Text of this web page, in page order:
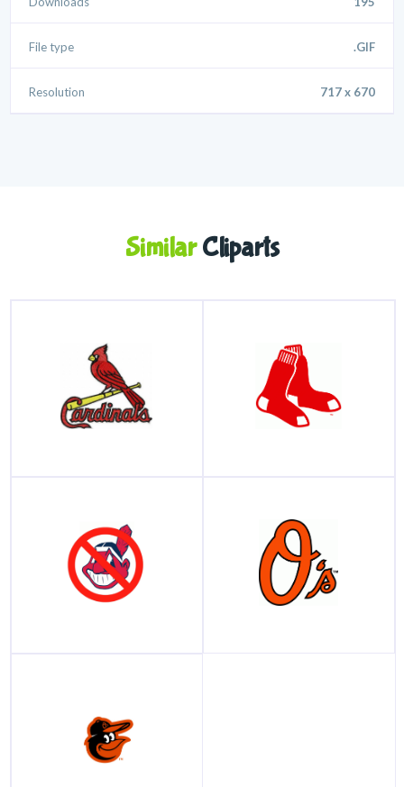
File type .GIF
Resolution 717 x 670
SimilarCliparts